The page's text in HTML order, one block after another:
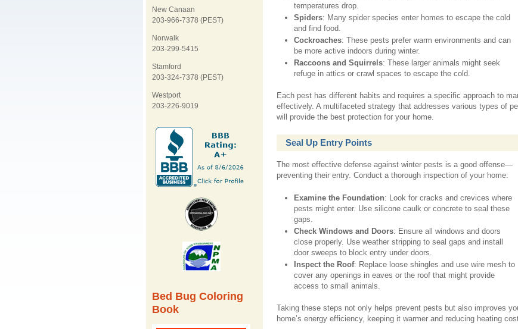
New Canaan
203-966-7378 (PEST)
Norwalk
203-299-5415
Stamford
203-324-7378 (PEST)
Westport
203-226-9019
Bed Bug Coloring
Book
temperatures drop.
Spiders: Many spider species enter homes to escape the cold
and find food.
Cockroaches: These pests prefer warm environments and can
be more active indoors during winter.
Raccoons and Squirrels: These larger animals might seek
refuge in attics or crawl spaces to escape the cold.
Each pest has different habits and requires a specific approach to
effectively. A multifaceted strategy that addresses various types of
will provide the best protection for your home.
Seal Up Entry Points
The most effective defense against winter pests is a good offense—
preventing their entry. Conduct a thorough inspection of your home:
Examine the Foundation: Look for cracks and crevices where
pests might enter. Use silicone caulk or concrete to seal these
gaps.
Check Windows and Doors: Ensure all windows and doors
close properly. Use weather stripping to seal gaps and install
door sweeps to block entry under doors.
Inspect the Roof: Replace loose shingles and use wire mesh to
cover any openings in eaves or the roof that might provide
access to small animals.
Taking these steps not only helps prevent pests but also improves
home’s energy efficiency, keeping it warmer and reducing heating